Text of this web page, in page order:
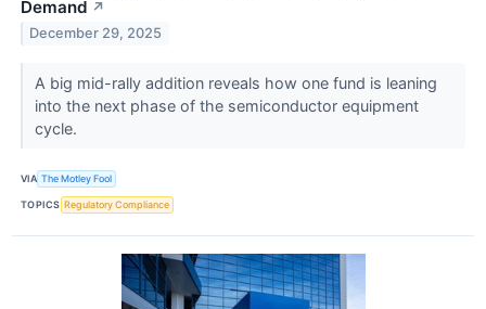
Demand ↗
December 29, 2025
A big mid-rally addition reveals how one fund is leaning
into the next phase of the semiconductor equipment
cycle.
VIA The Motley Fool
TOPICS Regulatory Compliance